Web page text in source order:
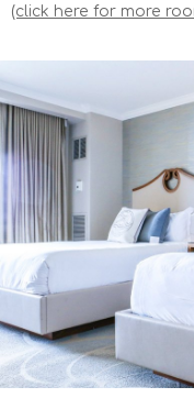
(click here for more